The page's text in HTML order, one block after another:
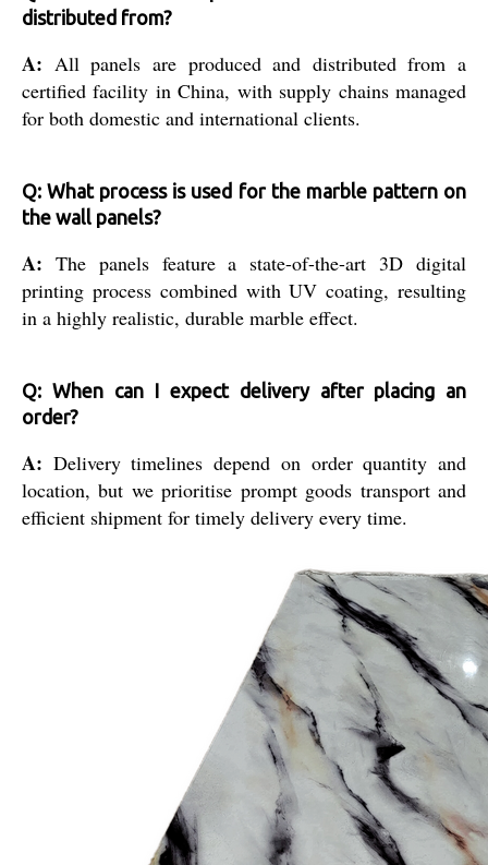
distributed from?
A: All panels are produced and distributed from a
certified facility in China, with supply chains managed
for both domestic and international clients.
Q: What process is used for the marble pattern on
the wall panels?
A: The panels feature a state-of-the-art 3D digital
printing process combined with UV coating, resulting
in a highly realistic, durable marble effect.
Q: When can I expect delivery after placing an
order?
A: Delivery timelines depend on order quantity and
location, but we prioritise prompt goods transport and
efficient shipment for timely delivery every time.